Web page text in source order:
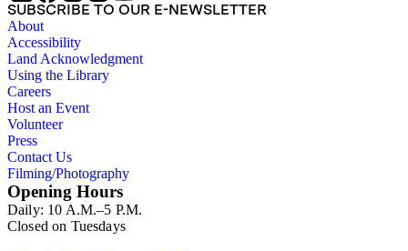
SUBSCRIBE TO OUR E-NEWSLETTER
About
Accessibility
Land Acknowledgment
Using the Library
Careers
Host an Event
Volunteer
Press
Contact Us
Filming/Photography
Opening Hours
Daily: 10 A.M.–5 P.M.
Closed on Tuesdays